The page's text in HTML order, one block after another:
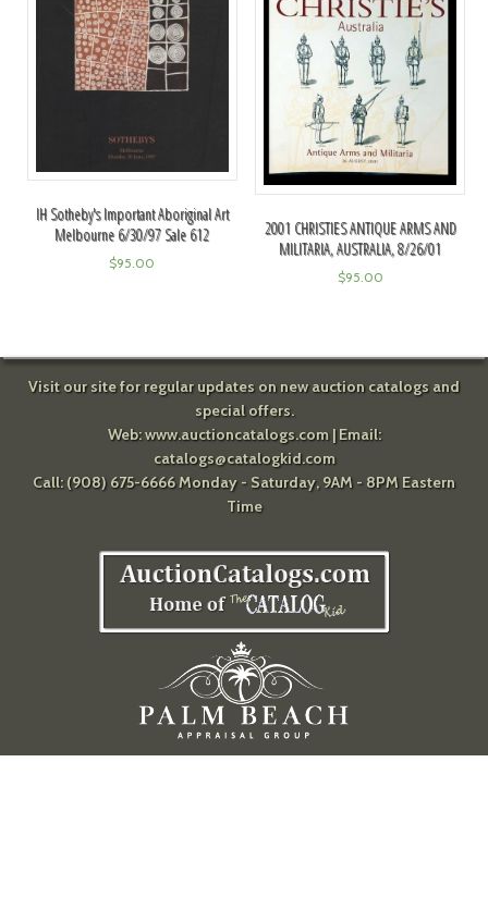
IH Sotheby's Important Aboriginal Art
Melbourne 6/30/97 Sale 612
$95.00
2001 CHRISTIES ANTIQUE ARMS AND
MILITARIA, AUSTRALIA, 8/26/01
$95.00
Visit our site for regular updates on new auction catalogs and
special offers.
Web:www.auctioncatalogs.com| Email:
catalogs@catalogkid.com
Call: (908) 675-6666 Monday - Saturday, 9AM - 8PM Eastern
Time